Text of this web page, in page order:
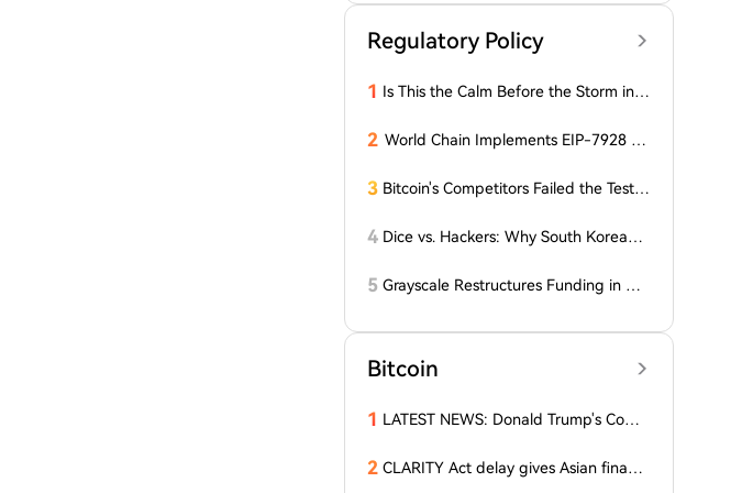
Regulatory Policy
1 Is This the Calm Before the Storm in t
he Options Market is Falling! What Do
es This Mean for BTC?
2 World Chain Implements EIP-7928 Ah
3 Bitcoin's Competitors Failed the Test:
t Altcoins! "Only a Few Altcoins Emerg
ed as Winners!"
4 Dice vs. Hackers: Why South Korean B
Unscathed
5 Grayscale Restructures Funding in Q2,
Bitcoin
1 LATEST NEWS: Donald Trump's Comp
ncy! The Price of One Altcoin Has Plun
ged!
2 CLARITY Act delay gives Asian financi